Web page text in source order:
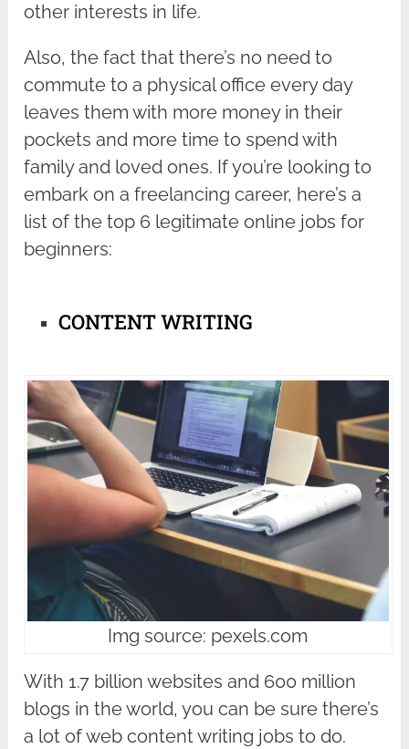
other interests in life.
Also, the fact that there’s no need to
commute to a physical office every day
leaves them with more money in their
pockets and more time to spend with
family and loved ones. If you’re looking to
embark on a freelancing career, here’s a
list of the top 6 legitimate online jobs for
beginners:
CONTENT WRITING
Img source: pexels.com
With 1.7 billion websites and 600 million
blogs in the world, you can be sure there’s
a lot of web content writing jobs to do.